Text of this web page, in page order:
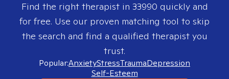
Find the right therapist in 33990 quickly and
for free. Use our proven matching tool to skip
the search and find a qualified therapist you
trust.
Popular:AnxietyStressTraumaDepression
Self-Esteem